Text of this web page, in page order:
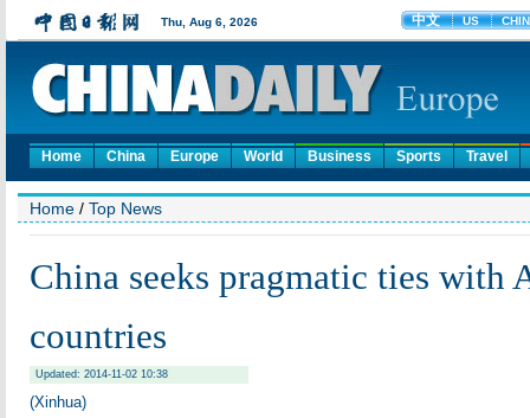
Home China Europe World Business Sports Travel
Home / Top News
China seeks pragmatic ties with
countries
Updated: 2014-11-02 10:38
(Xinhua)